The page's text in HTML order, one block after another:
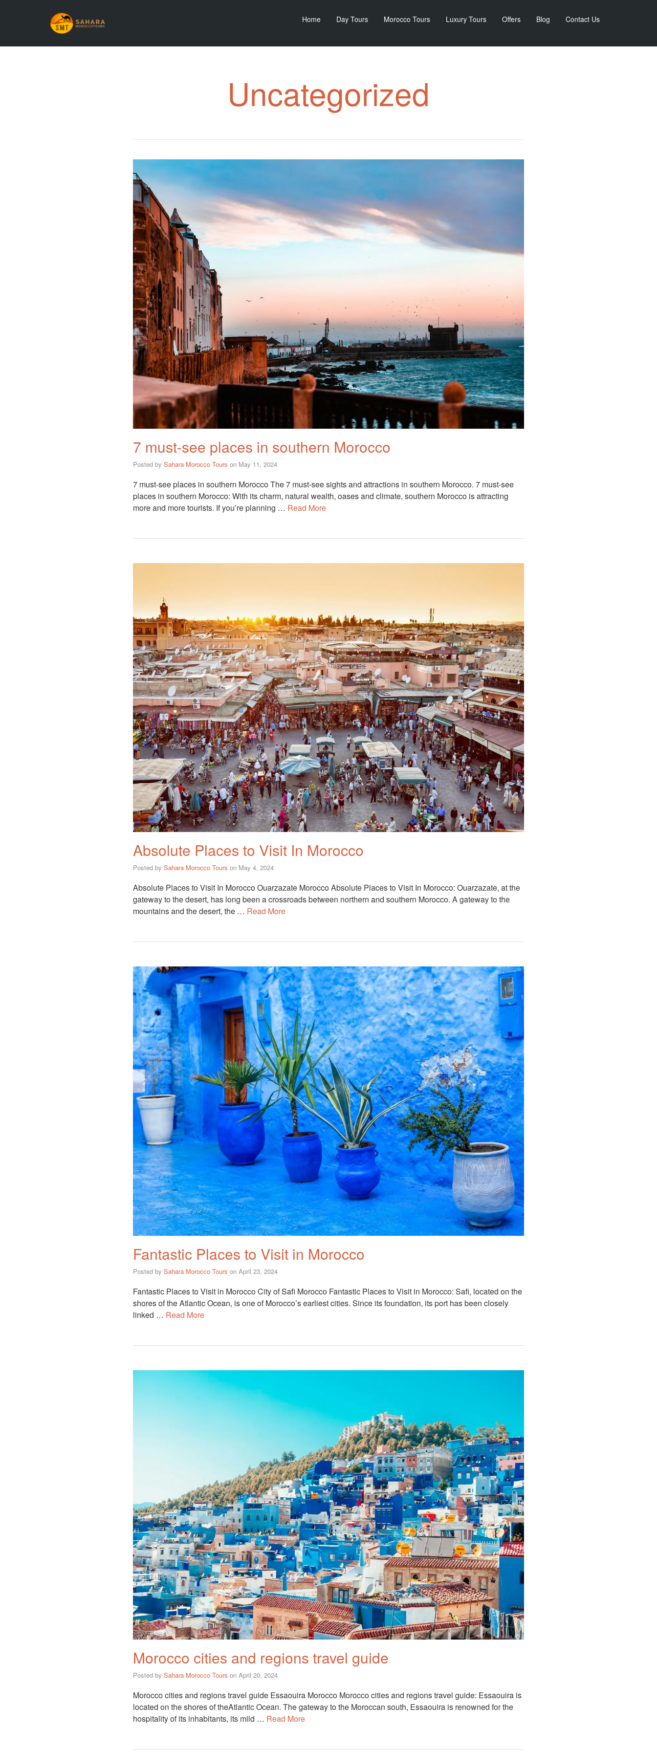
Home Day Tours Morocco Tours Luxury Tours Offers Blog Contact Us
Uncategorized
7 must-see places in southern Morocco
Posted by Sahara Morocco Tours on May 11, 2024
7 must-see places in southern Morocco The 7 must-see sights and attractions in southern Morocco. 7 must-see
places in southern Morocco: With its charm, natural wealth, oases and climate, southern Morocco is attracting
more and more tourists. If you’re planning … Read More
Absolute Places to Visit In Morocco
Posted by Sahara Morocco Tours on May 4, 2024
Absolute Places to Visit In Morocco Ouarzazate Morocco Absolute Places to Visit In Morocco: Ouarzazate, at the
gateway to the desert, has long been a crossroads between northern and southern Morocco. A gateway to the
mountains and the desert, the … Read More
Fantastic Places to Visit in Morocco
Posted by Sahara Morocco Tours on April 23, 2024
Fantastic Places to Visit in Morocco City of Safi Morocco Fantastic Places to Visit in Morocco: Safi, located on the
shores of the Atlantic Ocean, is one of Morocco’s earliest cities. Since its foundation, its port has been closely
linked … Read More
Morocco cities and regions travel guide
Posted by Sahara Morocco Tours on April 20, 2024
Morocco cities and regions travel guide Essaouira Morocco Morocco cities and regions travel guide: Essaouira is
located on the shores of theAtlantic Ocean. The gateway to the Moroccan south, Essaouira is renowned for the
hospitality of its inhabitants, its mild … Read More